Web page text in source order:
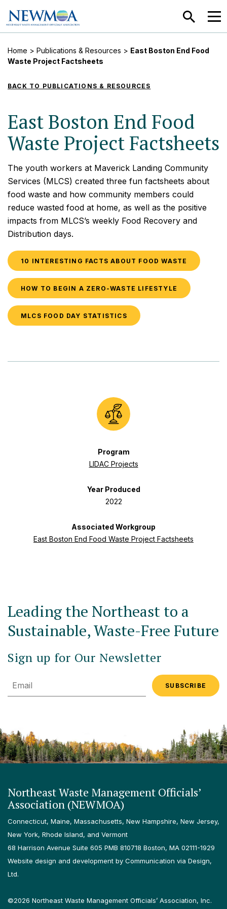
SEARCH
Home > Publications & Resources > East Boston End Food
Waste Project Factsheets
BACK TO PUBLICATIONS & RESOURCES
East Boston End Food
Waste Project Factsheets
The youth workers at Maverick Landing Community
Services (MLCS) created three fun factsheets about
food waste and how community members could
reduce wasted food at home, as well as the positive
impacts from MLCS’s weekly Food Recovery and
Distribution days.
10 INTERESTING FACTS ABOUT FOOD WASTE
HOW TO BEGIN A ZERO-WASTE LIFESTYLE
MLCS FOOD DAY STATISTICS
Program
LIDAC Projects
Year Produced
2022
Associated Workgroup
East Boston End Food Waste Project Factsheets
Leading the Northeast to a
Sustainable, Waste-Free Future
Sign up for Our Newsletter
Email
Northeast Waste Management Officials’
Association (NEWMOA)
Connecticut, Maine, Massachusetts, New Hampshire, New Jersey,
New York, Rhode Island, and Vermont
68 Harrison Avenue Suite 605 PMB 810718 Boston, MA 02111-1929
Website design and development by Communication via Design,
Ltd.
©2026 Northeast Waste Management Officials’ Association, Inc.